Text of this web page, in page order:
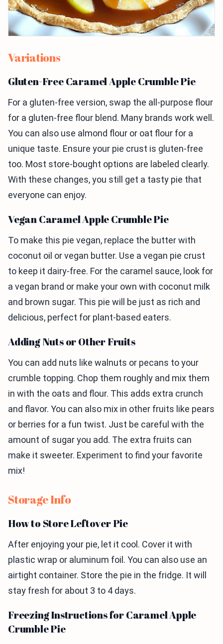
Variations
Gluten-Free Caramel Apple Crumble Pie
For a gluten-free version, swap the all-purpose flour
for a gluten-free flour blend. Many brands work well.
You can also use almond flour or oat flour for a
unique taste. Ensure your pie crust is gluten-free
too. Most store-bought options are labeled clearly.
With these changes, you still get a tasty pie that
everyone can enjoy.
Vegan Caramel Apple Crumble Pie
To make this pie vegan, replace the butter with
coconut oil or vegan butter. Use a vegan pie crust
to keep it dairy-free. For the caramel sauce, look for
a vegan brand or make your own with coconut milk
and brown sugar. This pie will be just as rich and
delicious, perfect for plant-based eaters.
Adding Nuts or Other Fruits
You can add nuts like walnuts or pecans to your
crumble topping. Chop them roughly and mix them
in with the oats and flour. This adds extra crunch
and flavor. You can also mix in other fruits like pears
or berries for a fun twist. Just be careful with the
amount of sugar you add. The extra fruits can
make it sweeter. Experiment to find your favorite
mix!
Storage Info
How to Store Leftover Pie
After enjoying your pie, let it cool. Cover it with
plastic wrap or aluminum foil. You can also use an
airtight container. Store the pie in the fridge. It will
stay fresh for about 3 to 4 days.
Freezing Instructions for Caramel Apple
Crumble Pie